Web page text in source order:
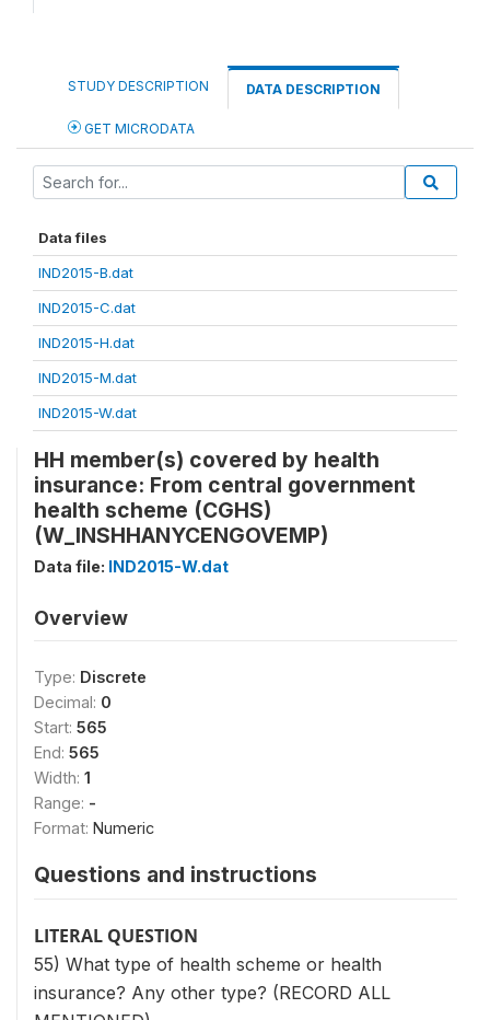
STUDY DESCRIPTION DATA DESCRIPTION
GET MICRODATA
Data files
IND2015-B.dat
IND2015-C.dat
IND2015-H.dat
IND2015-M.dat
IND2015-W.dat
HH member(s) covered by health
insurance: From central government
health scheme (CGHS)
(W_INSHHANYCENGOVEMP)
Data file: IND2015-W.dat
Overview
Type: Discrete
Decimal: 0
Start: 565
End: 565
Width: 1
Range: -
Format: Numeric
Questions and instructions
LITERAL QUESTION
55) What type of health scheme or health
insurance? Any other type? (RECORD ALL